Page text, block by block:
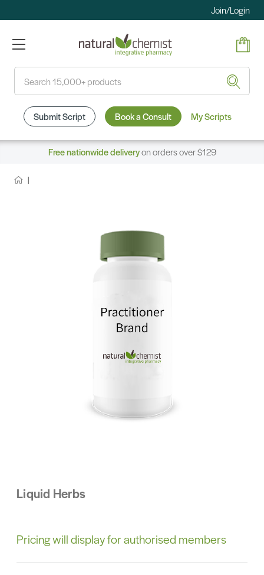
Join/Login
Submit Script Book a Consult My Scripts
Free nationwide deliveryon orders over $129
Liquid Herbs
Pricing will display for authorised members